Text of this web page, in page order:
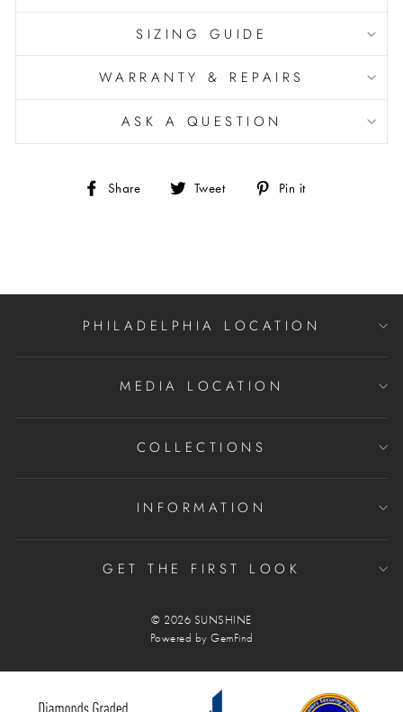
SIZING GUIDE
WARRANTY & REPAIRS
ASK A QUESTION
Share
ShareTweet
TweetPin it
PHILADELPHIA LOCATION
MEDIA LOCATION
COLLECTIONS
INFORMATION
GET THE FIRST LOOK
© 2026 SUNSHINE
Powered by GemFind